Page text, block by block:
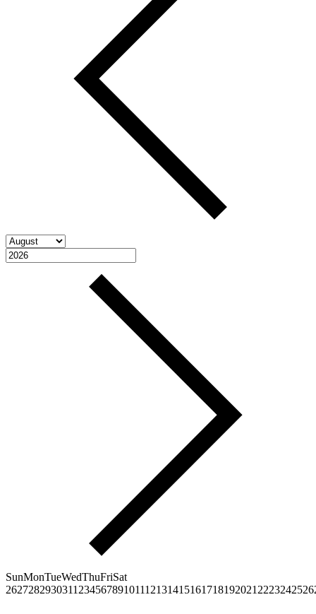
SunMonTueWedThuFriSat
2627282930311 23456789101112131415161718192021 2223242526